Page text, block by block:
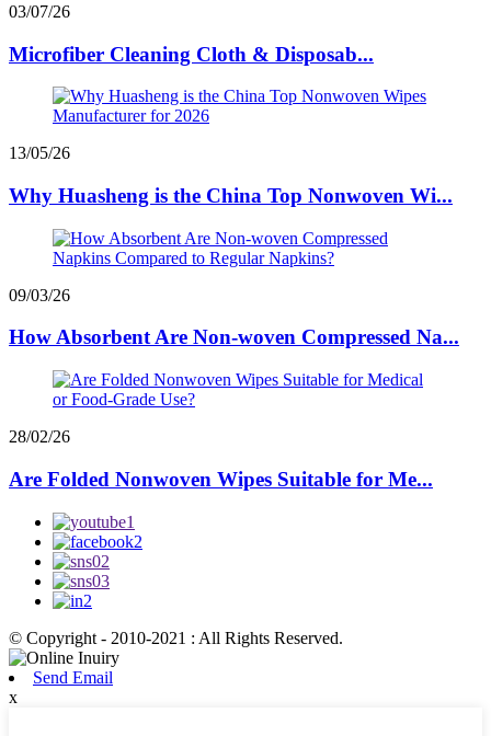
03/07/26
Microfiber Cleaning Cloth & Disposab...
13/05/26
Why Huasheng is the China Top Nonwoven Wi...
09/03/26
How Absorbent Are Non-woven Compressed Na...
28/02/26
Are Folded Nonwoven Wipes Suitable for Me...
© Copyright - 2010-2021 : All Rights Reserved.
Send Email
x